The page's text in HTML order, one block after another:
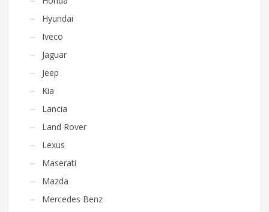
Hyundai
Iveco
Jaguar
Jeep
Kia
Lancia
Land Rover
Lexus
Maserati
Mazda
Mercedes Benz